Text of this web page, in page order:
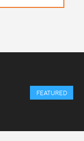
FEATURED